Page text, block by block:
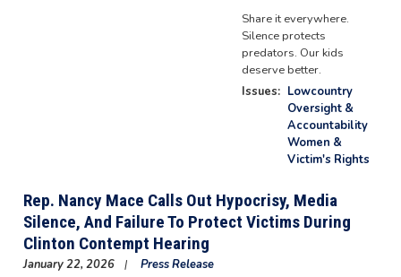
Share it everywhere.
Silence protects
predators. Our kids
deserve better.
Issues: Lowcountry
Oversight &
Accountability
Women &
Victim's Rights
Rep. Nancy Mace Calls Out Hypocrisy, Media
Silence, And Failure To Protect Victims During
Clinton Contempt Hearing
January 22, 2026
Press Release